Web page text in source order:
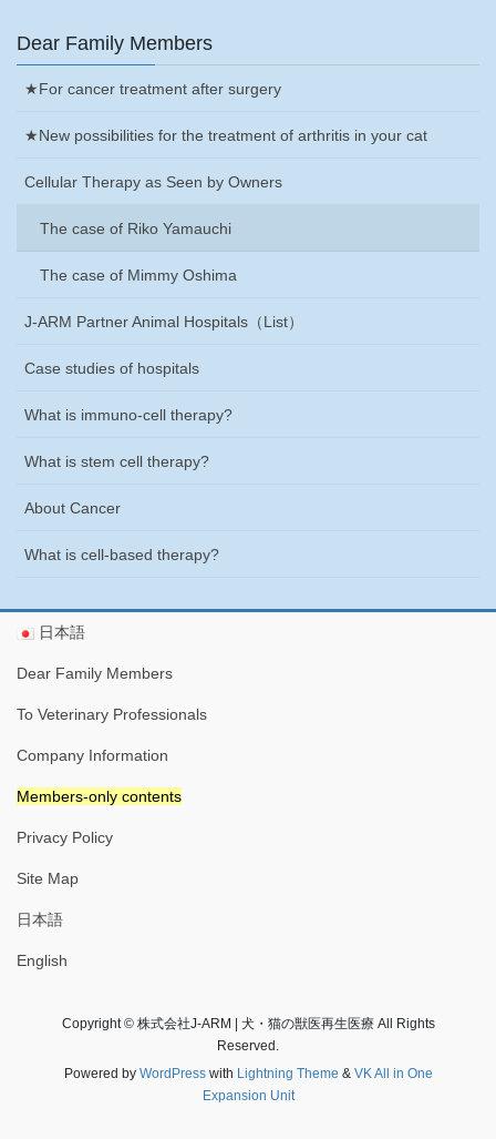
Dear Family Members
★For cancer treatment after surgery
★New possibilities for the treatment of arthritis in your cat
Cellular Therapy as Seen by Owners
The case of Riko Yamauchi
The case of Mimmy Oshima
J-ARM Partner Animal Hospitals （List）
Case studies of hospitals
What is immuno-cell therapy?
What is stem cell therapy?
About Cancer
What is cell-based therapy?
日本語
Dear Family Members
To Veterinary Professionals
Company Information
Members-only contents
Privacy Policy
Site Map
日本語
English
Copyright © 株式会社J-ARM | 犬・猫の獣医再生医療 All Rights
Reserved.
Powered by WordPresswith Lightning Theme & VK All in One
Expansion Unit